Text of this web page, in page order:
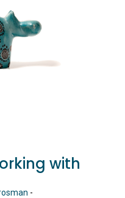
with
-